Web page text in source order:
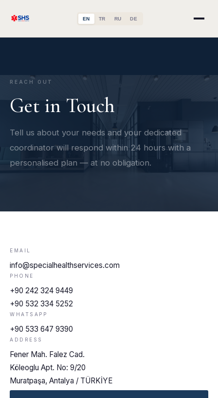
EN TR RU DE
REACH OUT
Get in Touch
Tell us about your needs and your dedicated
coordinator will respond within 24 hours with a
personalised plan — at no obligation.
EMAIL
info@specialhealthservices.com
PHONE
+90 242 324 9449
+90 532 334 5252
WHATSAPP
+90 533 647 9390
ADDRESS
Fener Mah. Falez Cad.
Köleoglu Apt. No: 9/20
Muratpaşa, Antalya / TÜRKİYE